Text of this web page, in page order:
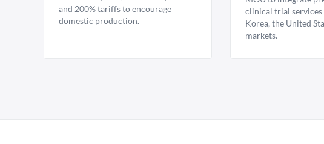
and 200% tariffs to encourage
domestic production.
clinical trial services
Korea, the United
markets.